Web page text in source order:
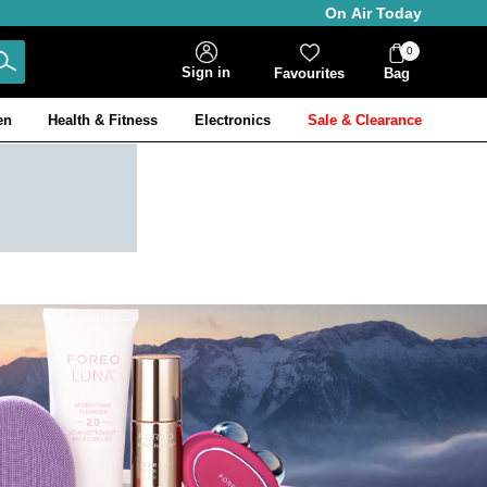
On Air Today
Sign in Favourites Bag
Bag
Items
0
Health & Fitness Electronics Sale & Clearance